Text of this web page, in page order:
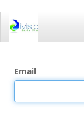
Email